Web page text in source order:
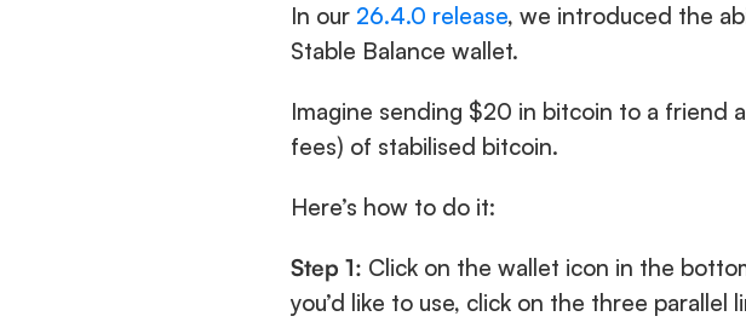
In our 26.4.0 release, we introduced the
Stable Balance wallet.
Imagine sending $20 in bitcoin to a friend
fees) of stabilised bitcoin.
Here’s how to do it:
Step 1: Click on the wallet icon in the
you’d like to use, click on the three